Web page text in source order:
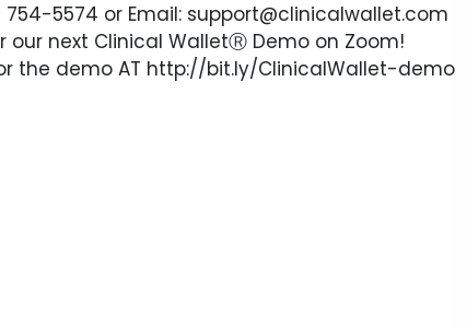
754-5574 or Email: support@clinicalwallet.com
our next Clinical WalletⓇ Demo on Zoom!
the demo AT http://bit.ly/ClinicalWallet-demo